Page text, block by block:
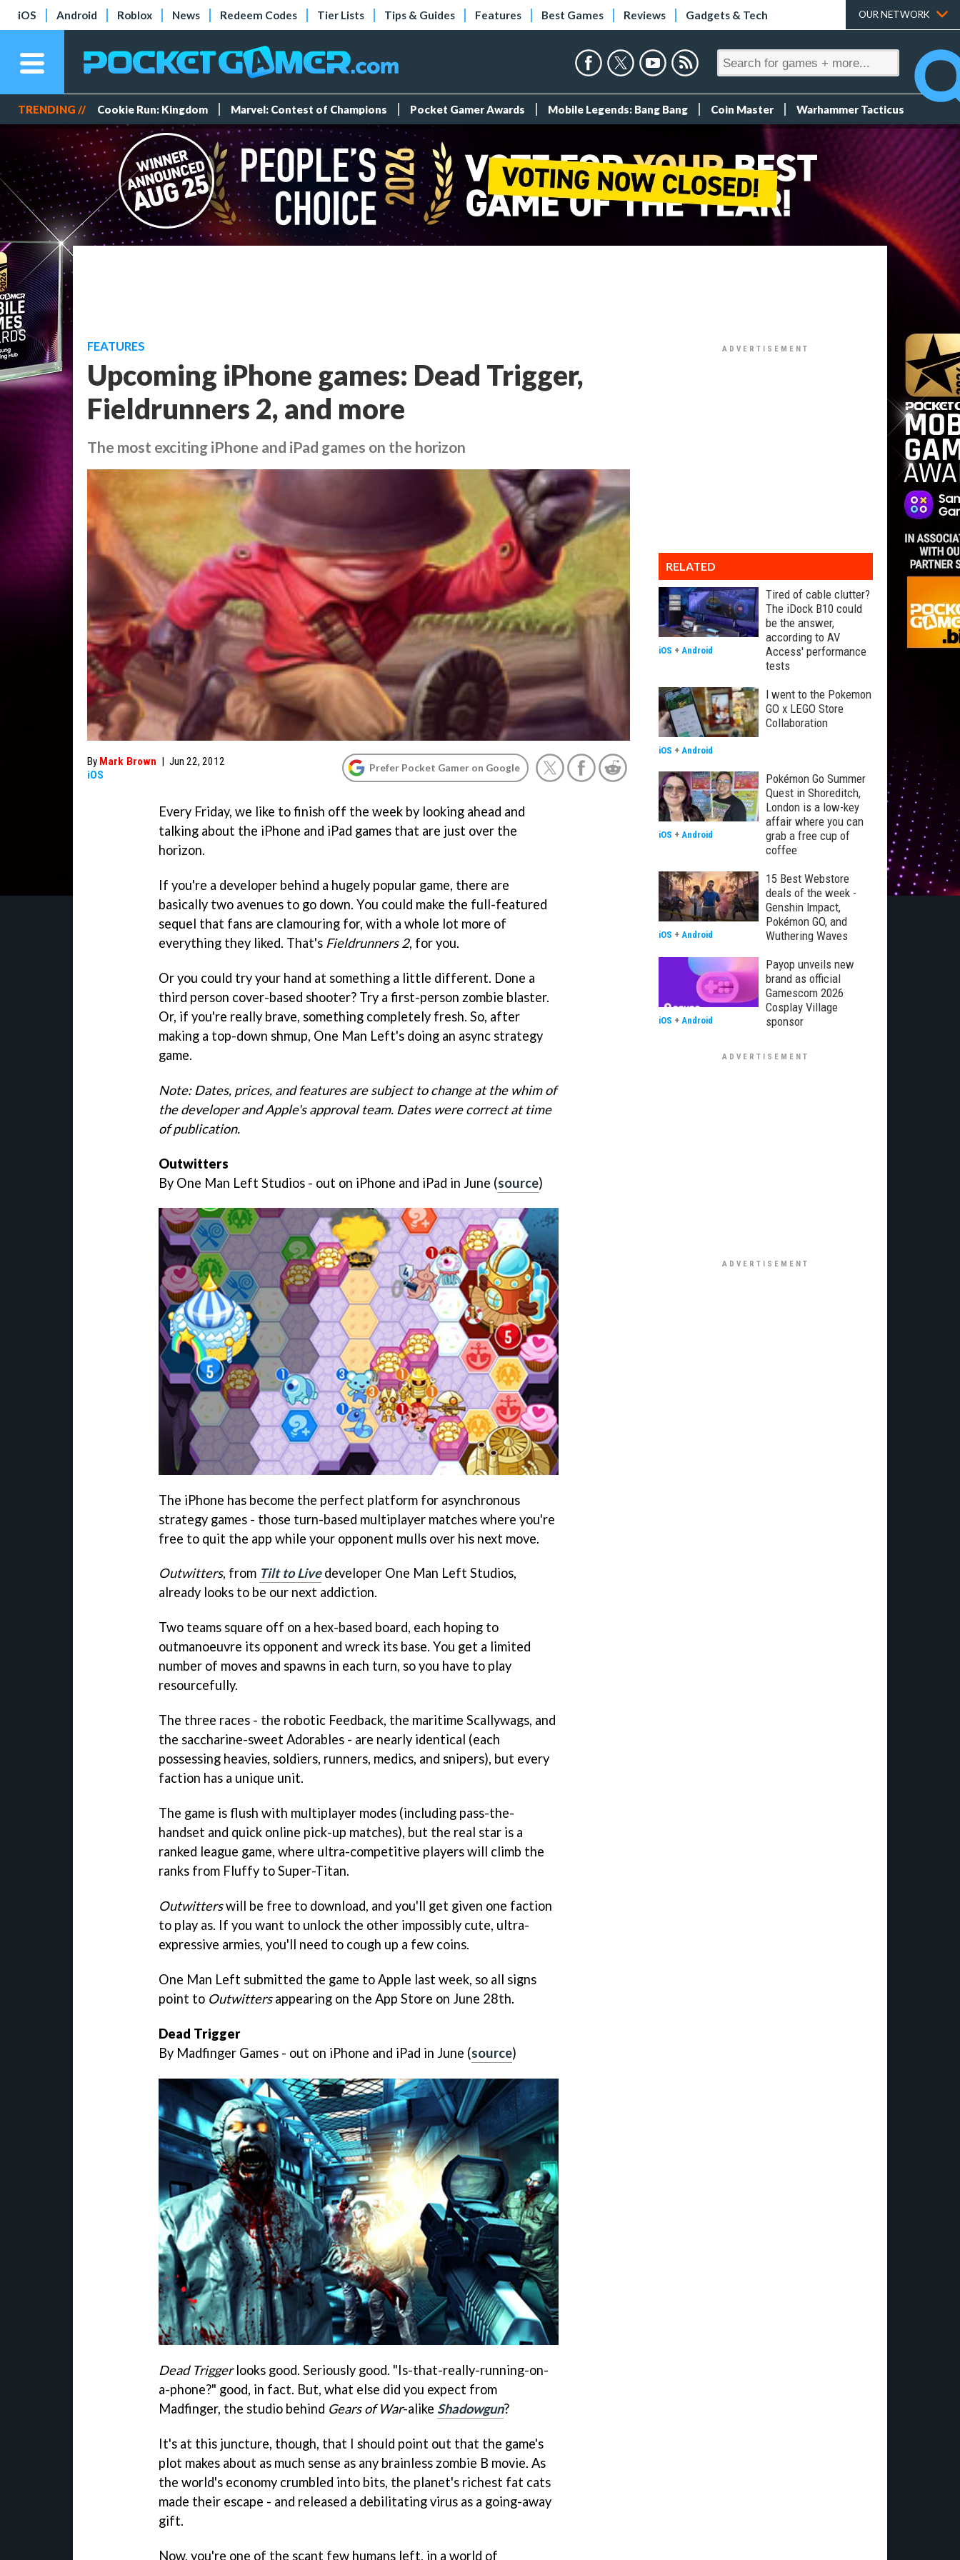
iOS Android Roblox News Redeem Codes Tier Lists Tips & Guides Features Best Games Reviews Gadgets & Tech OUR NETWORK
TRENDING // Cookie Run: Kingdom Marvel: Contest of Champions Pocket Gamer Awards Mobile Legends: Bang Bang Coin Master Warhammer Tacticus
FEATURES
Upcoming iPhone games: Dead Trigger,
Fieldrunners 2, and more
The most exciting iPhone and iPad games on the horizon
By Mark Brown | Jun 22, 2012
iOS
Prefer Pocket Gamer on Google
Every Friday, we like to finish off the week by looking ahead and
talking about the iPhone and iPad games that are just over the
horizon.
If you're a developer behind a hugely popular game, there are
basically two avenues to go down. You could make the full-featured
sequel that fans are clamouring for, with a whole lot more of
everything they liked. That's Fieldrunners 2, for you.
Or you could try your hand at something a little different. Done a
third person cover-based shooter? Try a first-person zombie blaster.
Or, if you're really brave, something completely fresh. So, after
making a top-down shmup, One Man Left's doing an async strategy
game.
Note: Dates, prices, and features are subject to change at the whim of
the developer and Apple's approval team. Dates were correct at time
of publication.
Outwitters
By One Man Left Studios - out on iPhone and iPad in June (source)
The iPhone has become the perfect platform for asynchronous
strategy games - those turn-based multiplayer matches where you're
free to quit the app while your opponent mulls over his next move.
Outwitters, from Tilt to Livedeveloper One Man Left Studios,
already looks to be our next addiction.
Two teams square off on a hex-based board, each hoping to
outmanoeuvre its opponent and wreck its base. You get a limited
number of moves and spawns in each turn, so you have to play
resourcefully.
The three races - the robotic Feedback, the maritime Scallywags, and
the saccharine-sweet Adorables - are nearly identical (each
possessing heavies, soldiers, runners, medics, and snipers), but every
faction has a unique unit.
The game is flush with multiplayer modes (including pass-the-
handset and quick online pick-up matches), but the real star is a
ranked league game, where ultra-competitive players will climb the
ranks from Fluffy to Super-Titan.
Outwitterswill be free to download, and you'll get given one faction
to play as. If you want to unlock the other impossibly cute, ultra-
expressive armies, you'll need to cough up a few coins.
One Man Left submitted the game to Apple last week, so all signs
point to Outwittersappearing on the App Store on June 28th.
Dead Trigger
By Madfinger Games - out on iPhone and iPad in June (source)
Dead Triggerlooks good. Seriously good. "Is-that-really-running-on-
a-phone?" good, in fact. But, what else did you expect from
Madfinger, the studio behind Gears of War-alike Shadowgun?
It's at this juncture, though, that I should point out that the game's
plot makes about as much sense as any brainless zombie B movie. As
the world's economy crumbled into bits, the planet's richest fat cats
made their escape - and released a debilitating virus as a going-away
gift.
Now, you're one of the scant few humans left, in a world of
RELATED
Tired of cable clutter?
The iDock B10 could
be the answer,
according to AV
Access' performance
tests
iOS + Android
I went to the Pokemon
GO x LEGO Store
Collaboration
iOS + Android
Pokémon Go Summer
Quest in Shoreditch,
London is a low-key
affair where you can
grab a free cup of
coffee
iOS + Android
15 Best Webstore
deals of the week -
Genshin Impact,
Pokémon GO, and
Wuthering Waves
iOS + Android
Payop unveils new
brand as official
Gamescom 2026
Cosplay Village
sponsor
iOS + Android